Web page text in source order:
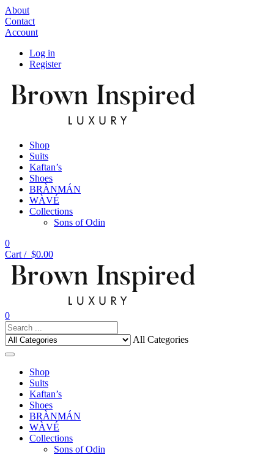
About
Contact
Account
Log in
Register
Shop
Suits
Kaftan’s
Shoes
BRÀNMÁN
WÀVÉ
Collections
Sons of Odin
0
Cart / $0.00
0
All Categories
Shop
Suits
Kaftan’s
Shoes
BRÀNMÁN
WÀVÉ
Collections
Sons of Odin